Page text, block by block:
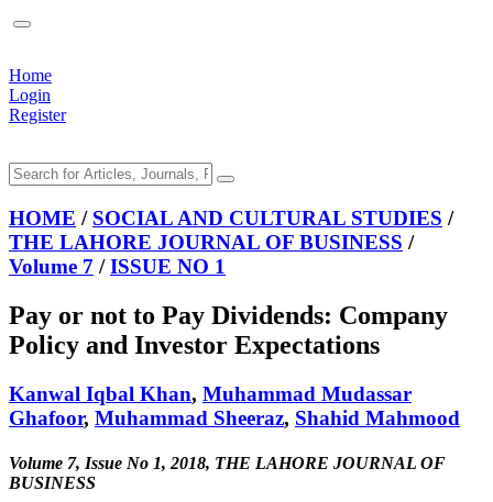
Home
Login
Register
HOME / SOCIAL AND CULTURAL STUDIES /
THE LAHORE JOURNAL OF BUSINESS /
Volume 7 /ISSUE NO 1
Pay or not to Pay Dividends: Company
Policy and Investor Expectations
Kanwal Iqbal Khan, Muhammad Mudassar
Ghafoor, Muhammad Sheeraz, Shahid Mahmood
Volume 7, Issue No 1, 2018, THE LAHORE JOURNAL OF
BUSINESS